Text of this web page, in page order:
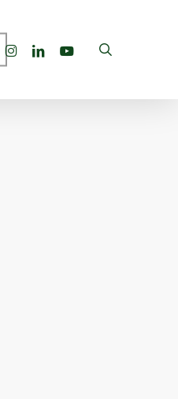
instagram
linkedinyoutube